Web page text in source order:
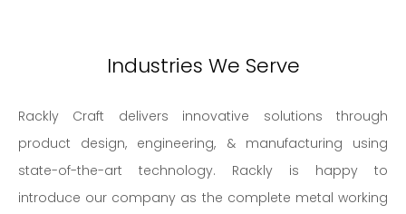
Industries We Serve
Rackly Craft delivers innovative solutions through
product design, engineering, & manufacturing using
state-of-the-art technology. Rackly is happy to
introduce our company as the complete metal working